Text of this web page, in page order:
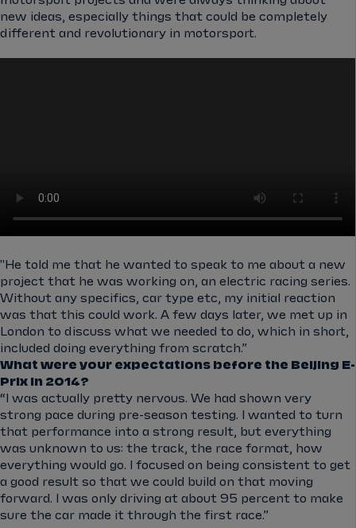
new ideas, especially things that could be completely
different and revolutionary in motorsport.
"He told me that he wanted to speak to me about a new
project that he was working on, an electric racing series.
Without any specifics, car type etc, my initial reaction
was that this could work. A few days later, we met up in
London to discuss what we needed to do, which in short,
included doing everything from scratch.”
What were your expectations before the Beijing E-
Prix in 2014?
“I was actually pretty nervous. We had shown very
strong pace during pre-season testing. I wanted to turn
that performance into a strong result, but everything
was unknown to us: the track, the race format, how
everything would go. I focused on being consistent to get
a good result so that we could build on that moving
forward. I was only driving at about 95 percent to make
sure the car made it through the first race.”